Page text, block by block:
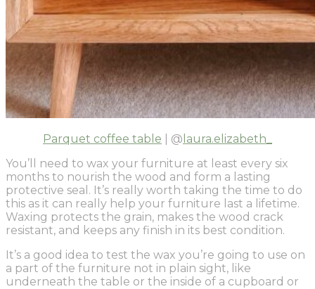
Parquet coffee table | @ laura.elizabeth_
You’ll need to wax your furniture at least every six
months to nourish the wood and form a lasting
protective seal. It’s really worth taking the time to do
this as it can really help your furniture last a lifetime.
Waxing protects the grain, makes the wood crack
resistant, and keeps any finish in its best condition.
It’s a good idea to test the wax you’re going to use on
a part of the furniture not in plain sight, like
underneath the table or the inside of a cupboard or